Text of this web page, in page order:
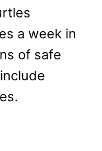
a week in
of safe